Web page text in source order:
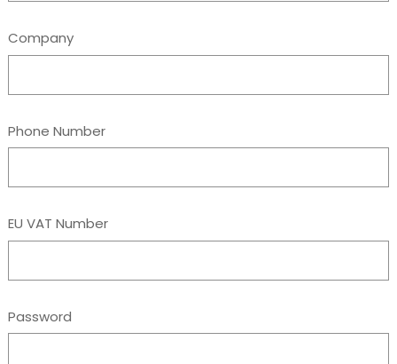
Company
Phone Number
EU VAT Number
Password